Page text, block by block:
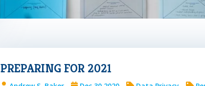
PREPARING FOR 2021